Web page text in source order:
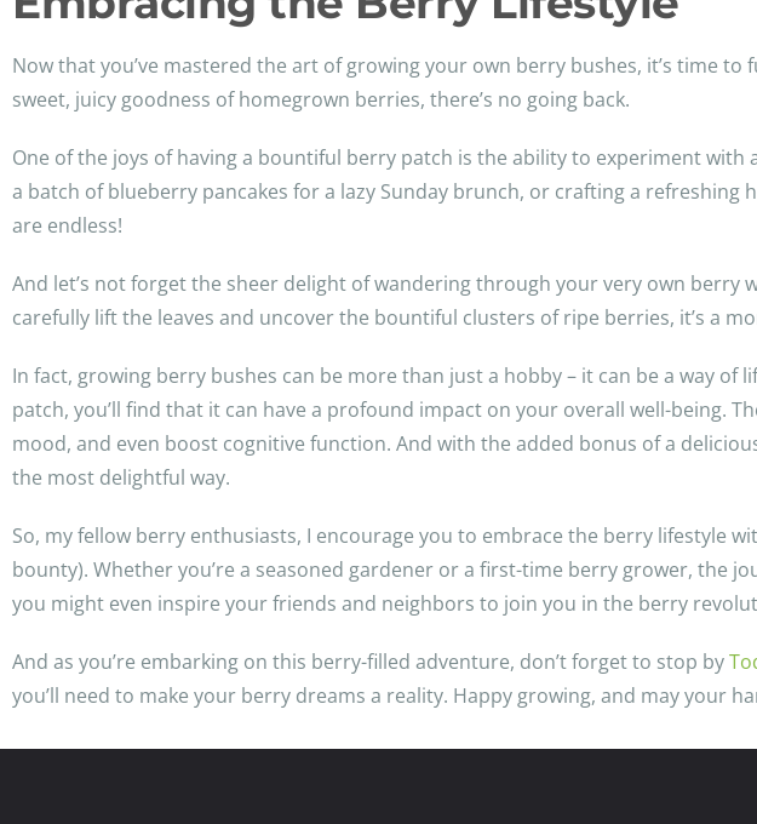
Now that you’ve mastered the art of growing your own berry bushes, it’s time
sweet, juicy goodness of homegrown berries, there’s no going back.
One of the joys of having a bountiful berry patch is the ability to experiment
a batch of blueberry pancakes for a lazy Sunday brunch, or crafting a
are endless!
And let’s not forget the sheer delight of wandering through your very own berry
carefully lift the leaves and uncover the bountiful clusters of ripe berries, it’s a
In fact, growing berry bushes can be more than just a hobby – it can be a way
patch, you’ll find that it can have a profound impact on your overall well-being.
mood, and even boost cognitive function. And with the added bonus of a
the most delightful way.
So, my fellow berry enthusiasts, I encourage you to embrace the berry lifestyle
bounty). Whether you’re a seasoned gardener or a first-time berry grower, the
you might even inspire your friends and neighbors to join you in the berry
And as you’re embarking on this berry-filled adventure, don’t forget to stop by
you’ll need to make your berry dreams a reality. Happy growing, and may your